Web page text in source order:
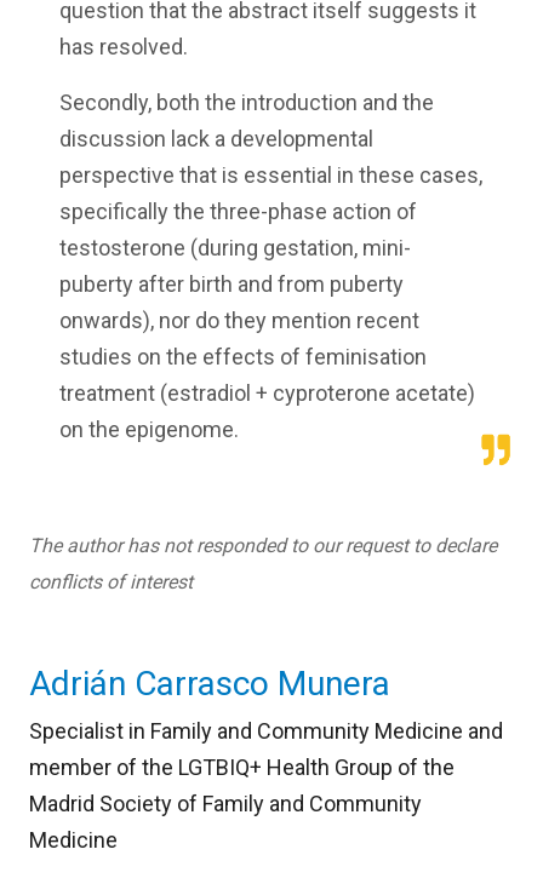
question that the abstract itself suggests it
has resolved.
Secondly, both the introduction and the
discussion lack a developmental
perspective that is essential in these cases,
specifically the three-phase action of
testosterone (during gestation, mini-
puberty after birth and from puberty
onwards), nor do they mention recent
studies on the effects of feminisation
treatment (estradiol + cyproterone acetate)
on the epigenome.
The author has not responded to our request to declare
conflicts of interest
Adrián Carrasco Munera
Specialist in Family and Community Medicine and
member of the LGTBIQ+ Health Group of the
Madrid Society of Family and Community
Medicine